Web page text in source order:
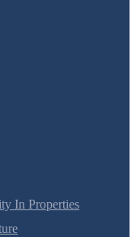
In Properties